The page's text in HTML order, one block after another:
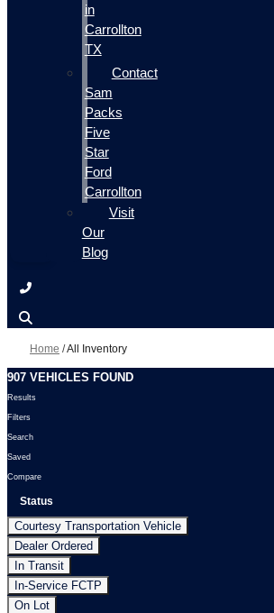
in
Carrollton
TX
Contact
Sam
Packs
Five
Star
Ford
Carrollton
Visit
Our
Blog
Home /All Inventory
907 VEHICLES FOUND
Results
Filters
Search
Saved
Compare
Status
Courtesy Transportation Vehicle
Dealer Ordered
In Transit
In-Service FCTP
On Lot